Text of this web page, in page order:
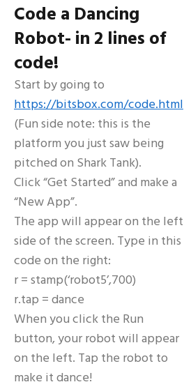
Code a Dancing
Robot- in 2 lines of
code!
Start by going to
https://bitsbox.com/code.html
(Fun side note: this is the
platform you just saw being
pitched on Shark Tank).
Click “Get Started” and make a
“New App”.
The app will appear on the left
side of the screen. Type in this
code on the right:
r = stamp(‘robot5’,700)
r.tap = dance
When you click the Run
button, your robot will appear
on the left. Tap the robot to
make it dance!